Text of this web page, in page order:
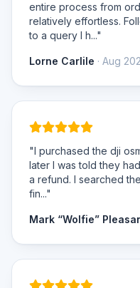
entire process from
relatively effortless.
to a query I h..."
Lorne Carlile · Aug
"I purchased the dji
later I was told they
a refund. I searched
fin..."
Mark “Wolfie”